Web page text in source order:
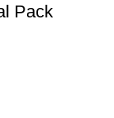
Pack